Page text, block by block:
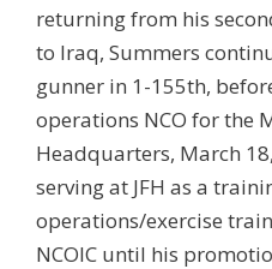
returning from his
to Iraq, Summers
gunner in 1-155th,
operations NCO for the
Headquarters, March
serving at JFH as a
operations/exercise
NCOIC until his